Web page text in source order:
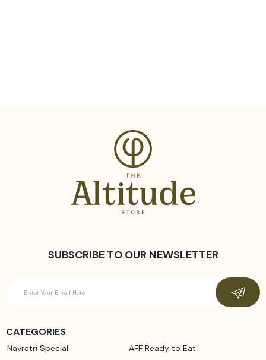
SUBSCRIBE TO OUR NEWSLETTER
CATEGORIES
Navratri Special
AFF Ready to Eat